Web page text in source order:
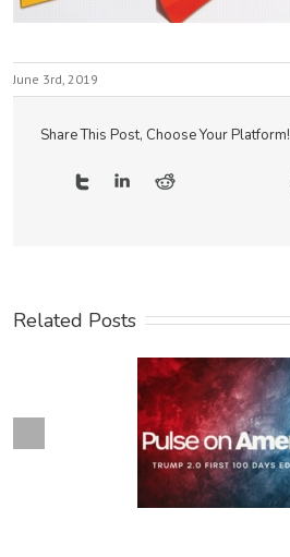
June 3rd, 2019
Share This Post, Choose Your Platform!
Related Posts